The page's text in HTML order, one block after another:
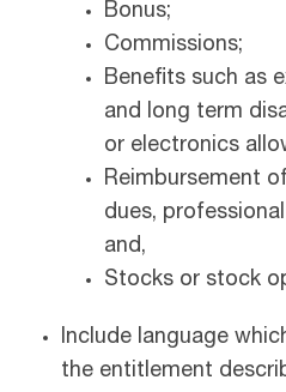
Bonus;
Commissions;
Benefits such as
and long term
or electronics
Reimbursement
dues,
and,
Stocks or stock
Include language
the entitlement